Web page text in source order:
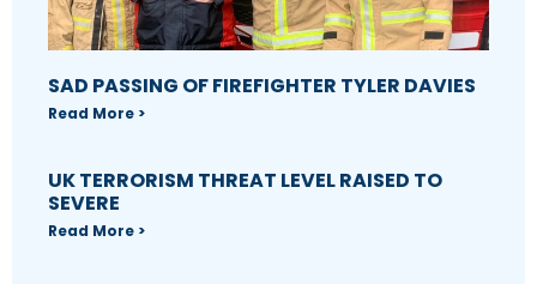
SAD PASSING OF FIREFIGHTER TYLER DAVIES
Read More >
UK TERRORISM THREAT LEVEL RAISED TO
SEVERE
Read More >